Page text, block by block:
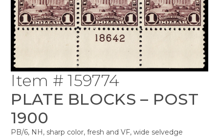
Item # 159774
PLATE BLOCKS – POST
1900
PB/6, NH, sharp color, fresh and VF, wide selvedge